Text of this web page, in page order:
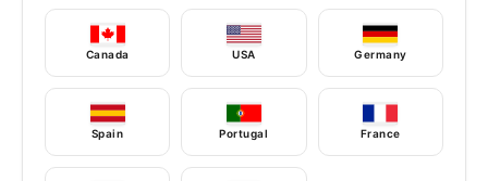
Canada USA Germany
Spain Portugal France